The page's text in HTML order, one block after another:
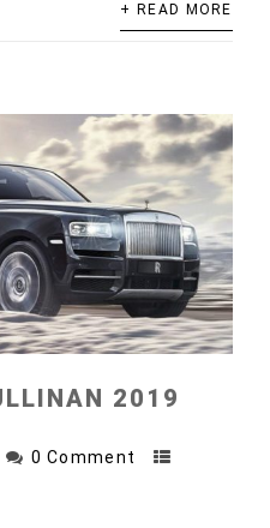
+ READ MORE
2019
0 Comment